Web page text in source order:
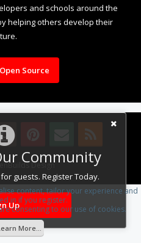
Community
guests. Register Today.
Up
and schools around the
helping others develop their
Source
Design.
content, tailor your experience and
in if you register.
consenting to our use of cookies.
More...